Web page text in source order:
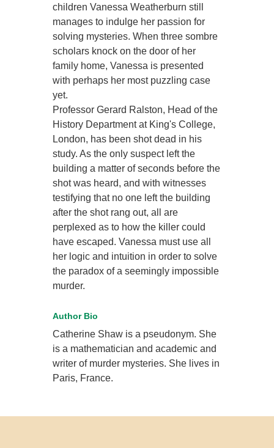
children Vanessa Weatherburn still
manages to indulge her passion for
solving mysteries. When three sombre
scholars knock on the door of her
family home, Vanessa is presented
with perhaps her most puzzling case
yet.
Professor Gerard Ralston, Head of the
History Department at King's College,
London, has been shot dead in his
study. As the only suspect left the
building a matter of seconds before the
shot was heard, and with witnesses
testifying that no one left the building
after the shot rang out, all are
perplexed as to how the killer could
have escaped. Vanessa must use all
her logic and intuition in order to solve
the paradox of a seemingly impossible
murder.
Author Bio
Catherine Shaw is a pseudonym. She
is a mathematician and academic and
writer of murder mysteries. She lives in
Paris, France.